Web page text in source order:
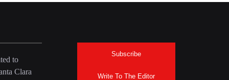
to
Clara
Subscribe
Write To The Editor